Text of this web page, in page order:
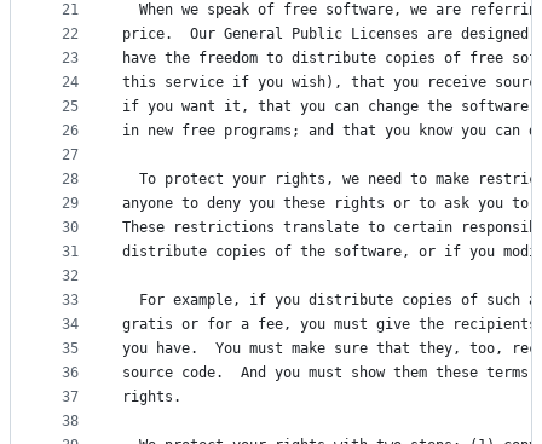
21
22
23
24
25
26
27
28
29
30
31
32
33
34
35
36
37
38
When we speak of free software, we are
price.  Our General Public Licenses are designed
have the freedom to distribute copies of free
this service if you wish), that you receive
if you want it, that you can change the
in new free programs; and that you know you can
To protect your rights, we need to make
anyone to deny you these rights or to ask you
These restrictions translate to certain
distribute copies of the software, or if you
For example, if you distribute copies of such
gratis or for a fee, you must give the
you have.  You must make sure that they, too,
source code.  And you must show them these
rights.